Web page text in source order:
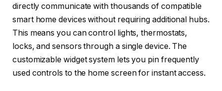
directly communicate with thousands of compatible
smart home devices without requiring additional hubs.
This means you can control lights, thermostats,
locks, and sensors through a single device. The
customizable widget system lets you pin frequently
used controls to the home screen for instant access.